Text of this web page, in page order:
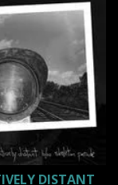
DISTANT